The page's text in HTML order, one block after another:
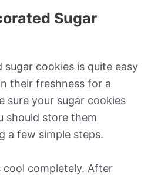
Sugar
cookies is quite easy
their freshness for a
sure your sugar cookies
should store them
a few simple steps.
completely. After